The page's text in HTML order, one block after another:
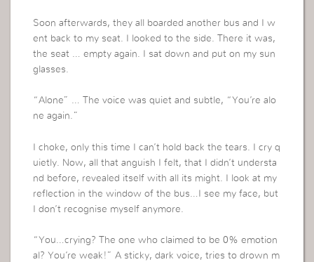
Soon afterwards, they all boarded another bus and I w
ent back to my seat. I looked to the side. There it was,
the seat … empty again. I sat down and put on my sun
glasses.
“Alone” … The voice was quiet and subtle, “You’re alo
ne again.”
I choke, only this time I can’t hold back the tears. I cry q
uietly. Now, all that anguish I felt, that I didn’t understa
nd before, revealed itself with all its might. I look at my
reflection in the window of the bus…I see my face, but
I don’t recognise myself anymore.
“You…crying? The one who claimed to be 0% emotion
al? You’re weak!” A sticky, dark voice, tries to drown m